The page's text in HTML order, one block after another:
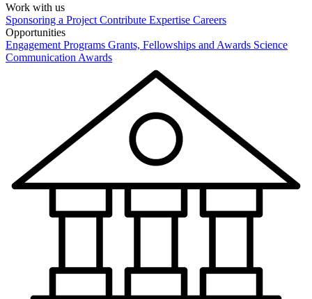
Work with us
Sponsoring a Project Contribute Expertise Careers
Opportunities
Engagement Programs Grants, Fellowships and Awards Science
Communication Awards